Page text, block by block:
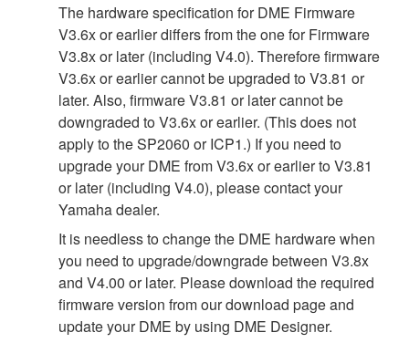
The hardware specification for DME Firmware
V3.6x or earlier differs from the one for Firmware
V3.8x or later (including V4.0). Therefore firmware
V3.6x or earlier cannot be upgraded to V3.81 or
later. Also, firmware V3.81 or later cannot be
downgraded to V3.6x or earlier. (This does not
apply to the SP2060 or ICP1.) If you need to
upgrade your DME from V3.6x or earlier to V3.81
or later (including V4.0), please contact your
Yamaha dealer.
It is needless to change the DME hardware when
you need to upgrade/downgrade between V3.8x
and V4.00 or later. Please download the required
firmware version from our download page and
update your DME by using DME Designer.